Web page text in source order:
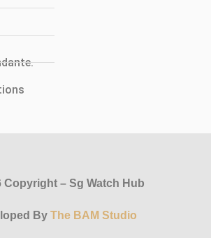
Copyright – Sg Watch Hub
By The BAM Studio